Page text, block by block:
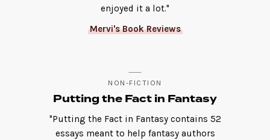
enjoyed it a lot."
Mervi's Book Reviews
NON-FICTION
Putting the Fact in Fantasy
"Putting the Fact in Fantasy contains 52
essays meant to help fantasy authors